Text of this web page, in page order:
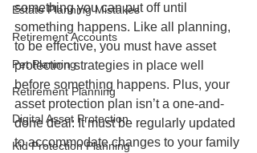
Estate Planning Mistakes
Retirement Accounts
Pet Planning
Retirement Planning
Digital Asset Protection
Kid Protection Planning
something you can put off until
something happens. Like all planning,
to be effective, you must have asset
protection strategies in place well
before something happens. Plus, your
asset protection plan isn’t a one-and-
done deal: It must be regularly updated
to accommodate changes to your family